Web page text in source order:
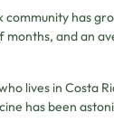
community has
months, and an
lives in Costa
has been